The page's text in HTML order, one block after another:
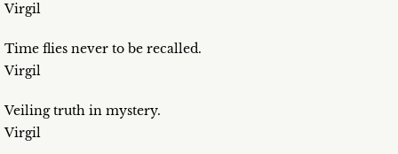
Virgil
Time flies never to be recalled.
Virgil
Veiling truth in mystery.
Virgil